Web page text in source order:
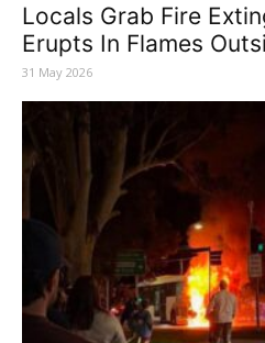
Locals Grab Fire
Erupts In Flames
31 May 2026